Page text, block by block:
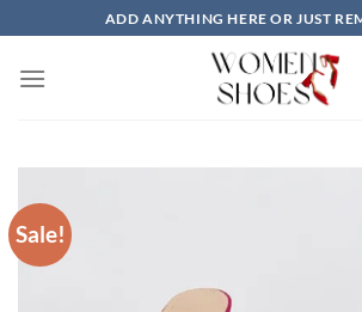
to
content
ADD ANYTHING HERE OR JUST
Sale!